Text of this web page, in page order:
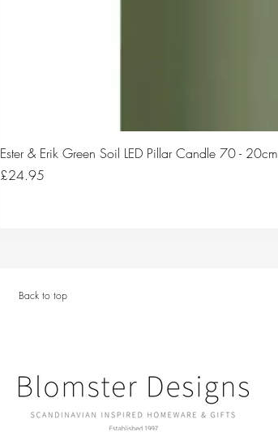
Ester & Erik Green Soil LED Pillar Candle 70 - 20cm
Price
£24.95
Back to top